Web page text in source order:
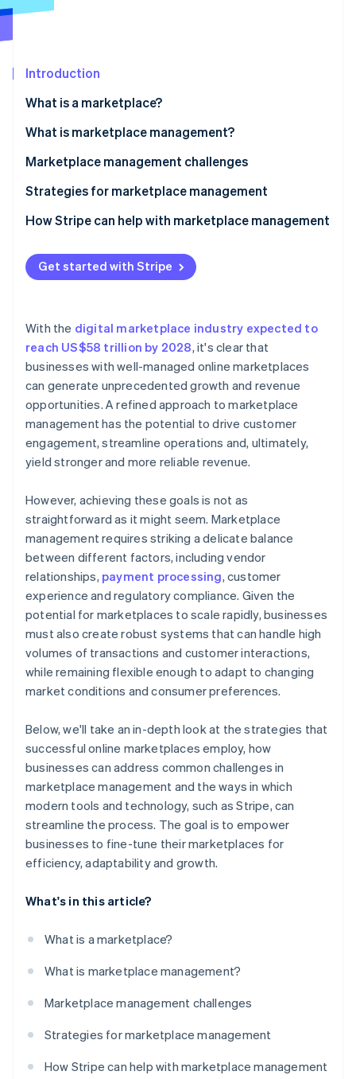
Stripe Sessions 2026
Watch now
Introduction
What is a marketplace?
What is marketplace management?
Marketplace management challenges
Strategies for marketplace management
How Stripe can help with marketplace management
Get started with Stripe
With the digital marketplace industry expected to
reach US$58 trillion by 2028, it's clear that
businesses with well-managed online marketplaces
can generate unprecedented growth and revenue
opportunities. A refined approach to marketplace
management has the potential to drive customer
engagement, streamline operations and, ultimately,
yield stronger and more reliable revenue.
However, achieving these goals is not as
straightforward as it might seem. Marketplace
management requires striking a delicate balance
between different factors, including vendor
relationships, payment processing, customer
experience and regulatory compliance. Given the
potential for marketplaces to scale rapidly, businesses
must also create robust systems that can handle high
volumes of transactions and customer interactions,
while remaining flexible enough to adapt to changing
market conditions and consumer preferences.
Below, we'll take an in-depth look at the strategies that
successful online marketplaces employ, how
businesses can address common challenges in
marketplace management and the ways in which
modern tools and technology, such as Stripe, can
streamline the process. The goal is to empower
businesses to fine-tune their marketplaces for
efficiency, adaptability and growth.
What's in this article?
What is a marketplace?
What is marketplace management?
Marketplace management challenges
Strategies for marketplace management
How Stripe can help with marketplace management